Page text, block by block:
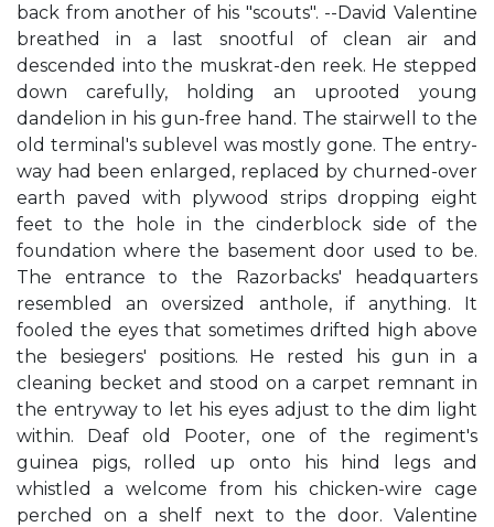
back from another of his "scouts". --David Valentine
breathed in a last snootful of clean air and
descended into the muskrat-den reek. He stepped
down carefully, holding an uprooted young
dandelion in his gun-free hand. The stairwell to the
old terminal's sublevel was mostly gone. The entry-
way had been enlarged, replaced by churned-over
earth paved with plywood strips dropping eight
feet to the hole in the cinderblock side of the
foundation where the basement door used to be.
The entrance to the Razorbacks' headquarters
resembled an oversized anthole, if anything. It
fooled the eyes that sometimes drifted high above
the besiegers' positions. He rested his gun in a
cleaning becket and stood on a carpet remnant in
the entryway to let his eyes adjust to the dim light
within. Deaf old Pooter, one of the regiment's
guinea pigs, rolled up onto his hind legs and
whistled a welcome from his chicken-wire cage
perched on a shelf next to the door. Valentine